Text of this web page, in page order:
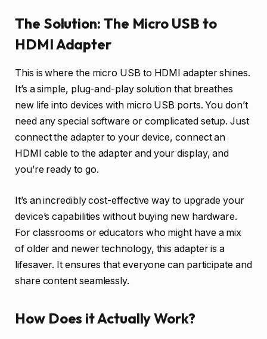
The Solution: The Micro USB to
HDMI Adapter
This is where the micro USB to HDMI adapter shines.
It’s a simple, plug-and-play solution that breathes
new life into devices with micro USB ports. You don’t
need any special software or complicated setup. Just
connect the adapter to your device, connect an
HDMI cable to the adapter and your display, and
you’re ready to go.
It’s an incredibly cost-effective way to upgrade your
device’s capabilities without buying new hardware.
For classrooms or educators who might have a mix
of older and newer technology, this adapter is a
lifesaver. It ensures that everyone can participate and
share content seamlessly.
How Does it Actually Work?